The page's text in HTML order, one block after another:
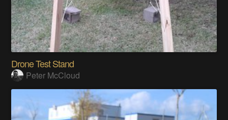
Drone Test Stand
Peter McCloud